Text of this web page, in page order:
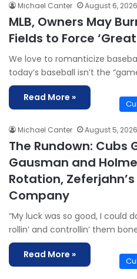
Michael Canter August 6, 2026
MLB, Owners May
Fields to Force
We love to romanticize
today’s baseball isn’t the
Read More »
Michael Canter August 5, 2026
The Rundown: Cubs
Gausman and
Rotation,
Company
“My luck was so good, I could
rollin’ and controllin’ them
Read More »